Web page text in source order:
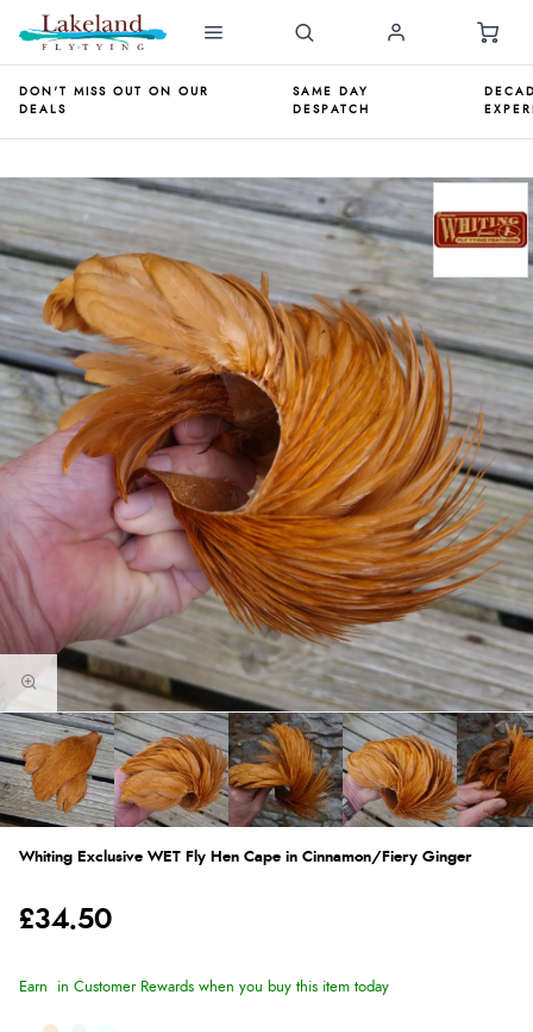
DON'T MISS OUT ON OUR
DEALS
SAME DAY
DESPATCH
Whiting Exclusive WET Fly Hen Cape in Cinnamon/Fiery Ginger
£34.50
Earn in Customer Rewards when you buy this item today